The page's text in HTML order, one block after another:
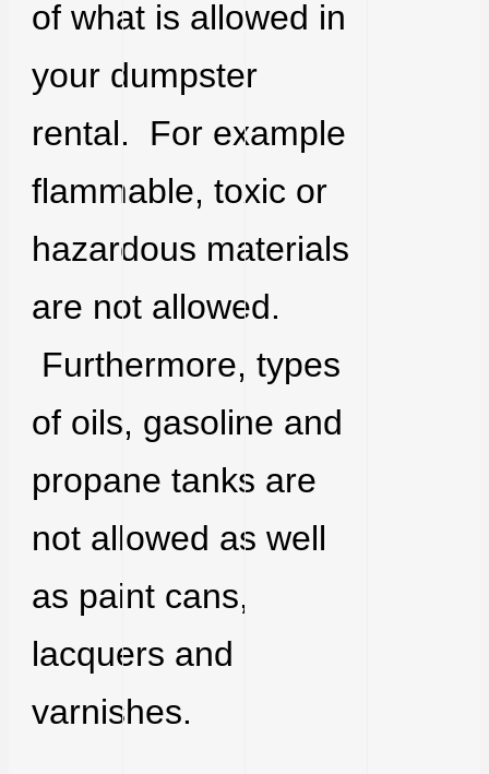
of what is allowed in
your dumpster
rental. For example
flammable, toxic or
hazardous materials
are not allowed.
Furthermore, types
of oils, gasoline and
propane tanks are
not allowed as well
as paint cans,
lacquers and
varnishes.